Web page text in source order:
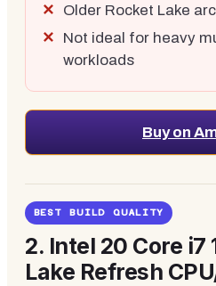
Older Rocket Lake
Not ideal for heavy
workloads
Buy on
BEST BUILD QUALITY
2. Intel 20 Core i7
Lake Refresh